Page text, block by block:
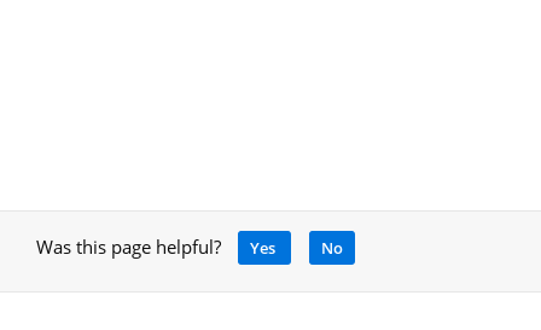
Was this page helpful? Yes No